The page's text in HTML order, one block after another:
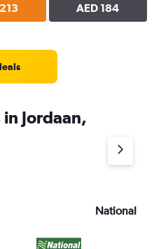
AED 184
Jordaan,
National